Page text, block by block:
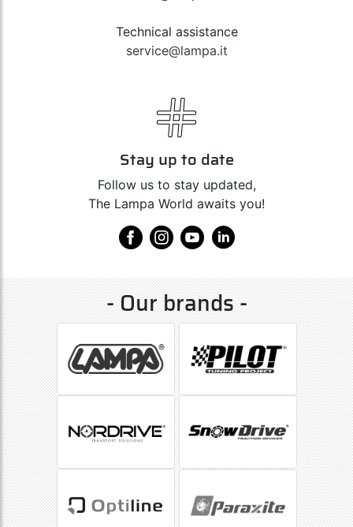
Technical assistance
service@lampa.it
Stay up to date
Follow us to stay updated,
The Lampa World awaits you!
- Our brands -